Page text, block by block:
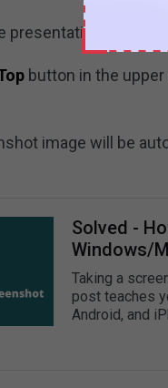
presentation slide
button in the
image will be
Solved -
Windows/
Taking a
post teaches
Android, and